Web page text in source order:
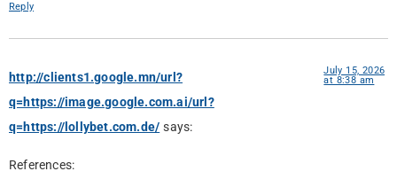
Reply
http://clients1.google.mn/url?
q=https://image.google.com.ai/url?
q=https://lollybet.com.de/ says:
July 15, 2026
at 8:38 am
References: